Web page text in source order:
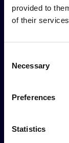
provided to
of their
Selection
Necessary
Preferences
Statistics